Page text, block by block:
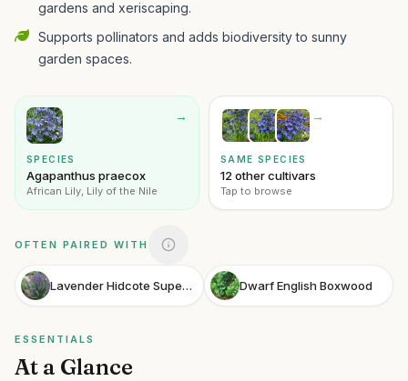
gardens and xeriscaping.
Supports pollinators and adds biodiversity to sunny
garden spaces.
→
SPECIES
Agapanthus praecox
African Lily, Lily of the Nile
→
SAME SPECIES
12 other cultivars
Tap to browse
OFTEN PAIRED WITH
Lavender Hidcote Superior Dwarf English Boxwood
ESSENTIALS
At a Glance